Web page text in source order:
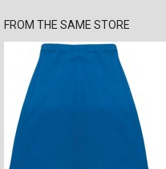
FROM THE SAME STORE